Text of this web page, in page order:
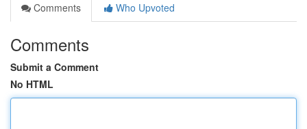
Comments
Who Upvoted
Comments
Submit a Comment
No HTML